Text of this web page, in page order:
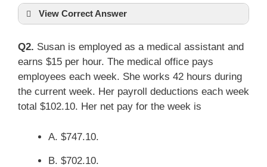
View Correct Answer
Q2. Susan is employed as a medical assistant and
earns $15 per hour. The medical office pays
employees each week. She works 42 hours during
the current week. Her payroll deductions each week
total $102.10. Her net pay for the week is
A. $747.10.
B. $702.10.